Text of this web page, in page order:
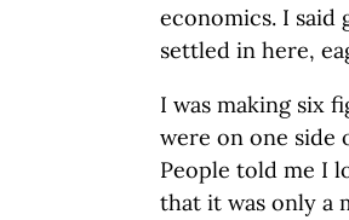
economics. I said
settled in here,
I was making six
were on one side
People told me I
that it was only a